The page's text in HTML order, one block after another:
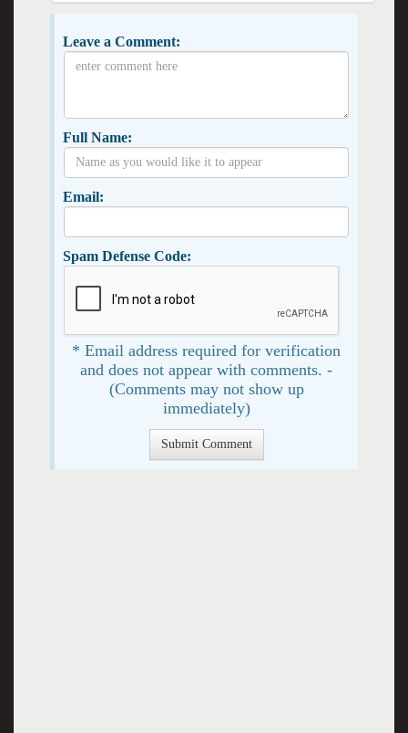
Leave a Comment:
Full Name:
Email:
Spam Defense Code:
* Email address required for verification
and does not appear with comments. -
(Comments may not show up
immediately)